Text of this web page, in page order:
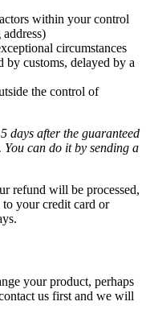
within your control
circumstances
by customs, delayed by a
the control of
days after the guaranteed
can do it by sending a
refund will be processed,
your credit card or
your product, perhaps
us first and we will